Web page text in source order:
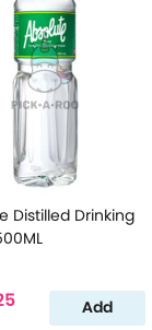
Distilled Drinking
Add